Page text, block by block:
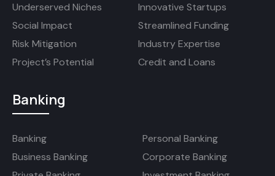
Underserved Niches
Innovative Startups
Social Impact
Streamlined Funding
Risk Mitigation
Industry Expertise
Project’s Potential
Credit and Loans
Banking
Banking
Personal Banking
Business Banking
Corporate Banking